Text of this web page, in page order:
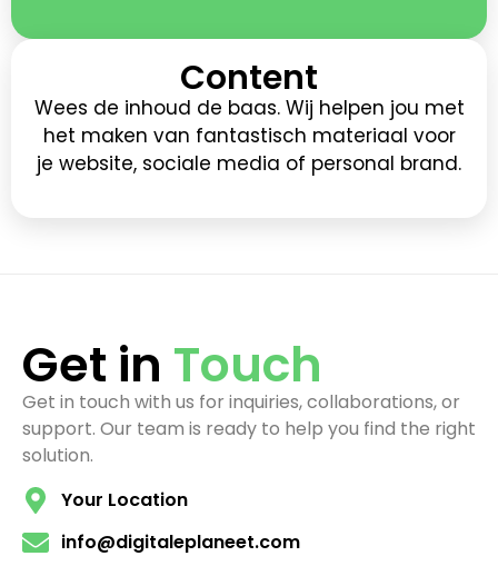
Content
Wees de inhoud de baas. Wij helpen jou met
het maken van fantastisch materiaal voor
je website, sociale media of personal brand.
Get in Touch
Get in touch with us for inquiries, collaborations, or
support. Our team is ready to help you find the right
solution.
Your Location
info@digitaleplaneet.com